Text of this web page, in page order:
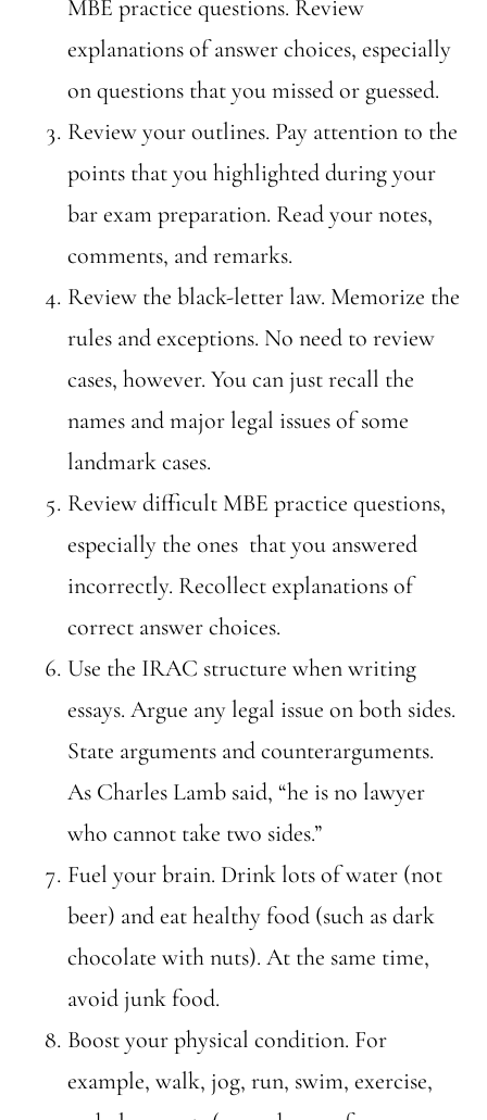
MBE practice questions. Review
explanations of answer choices, especially
on questions that you missed or guessed.
Review your outlines. Pay attention to the
points that you highlighted during your
bar exam preparation. Read your notes,
comments, and remarks.
Review the black-letter law. Memorize the
rules and exceptions. No need to review
cases, however. You can just recall the
names and major legal issues of some
landmark cases.
Review difficult MBE practice questions,
especially the ones that you answered
incorrectly. Recollect explanations of
correct answer choices.
Use the IRAC structure when writing
essays. Argue any legal issue on both sides.
State arguments and counterarguments.
As Charles Lamb said, “he is no lawyer
who cannot take two sides.”
Fuel your brain. Drink lots of water (not
beer) and eat healthy food (such as dark
chocolate with nuts). At the same time,
avoid junk food.
Boost your physical condition. For
example, walk, jog, run, swim, exercise,